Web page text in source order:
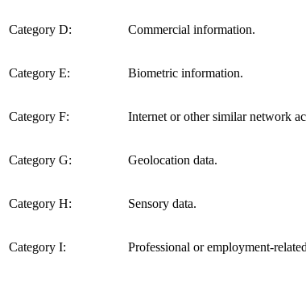
Category D: Commercial information.
Category E: Biometric information.
Category F: Internet or other similar network
Category G: Geolocation data.
Category H: Sensory data.
Category I: Professional or employment-